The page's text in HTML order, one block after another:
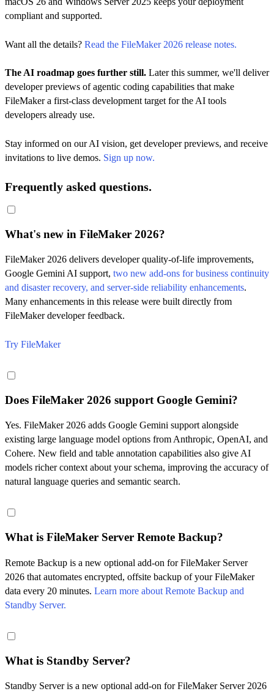
compliant and supported.
Want all the details? Read the FileMaker 2026 release notes.
The AI roadmap goes further still. Later this summer, we'll deliver
developer previews of agentic coding capabilities that make
FileMaker a first-class development target for the AI tools
developers already use.
Stay informed on our AI vision, get developer previews, and receive
invitations to live demos. Sign up now.
Frequently asked questions.
What's new in FileMaker 2026?
FileMaker 2026 delivers developer quality-of-life improvements,
Google Gemini AI support, two new add-ons for business continuity
and disaster recovery, and server-side reliability enhancements.
Many enhancements in this release were built directly from
FileMaker developer feedback.
Try FileMaker
Does FileMaker 2026 support Google Gemini?
Yes. FileMaker 2026 adds Google Gemini support alongside
existing large language model options from Anthropic, OpenAI, and
Cohere. New field and table annotation capabilities also give AI
models richer context about your schema, improving the accuracy of
natural language queries and semantic search.
What is FileMaker Server Remote Backup?
Remote Backup is a new optional add-on for FileMaker Server
2026 that automates encrypted, offsite backup of your FileMaker
data every 20 minutes. Learn more about Remote Backup and
Standby Server.
What is Standby Server?
Standby Server is a new optional add-on for FileMaker Server 2026